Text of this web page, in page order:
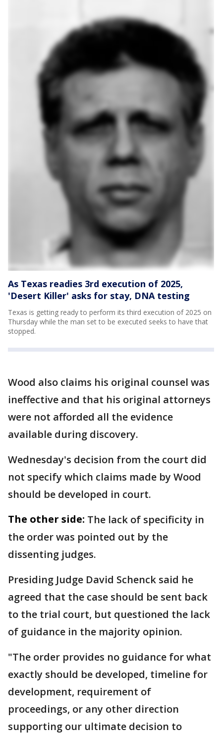
As Texas readies 3rd execution of 2025,
'Desert Killer' asks for stay, DNA testing
Texas is getting ready to perform its third execution of 2025 on
Thursday while the man set to be executed seeks to have that
stopped.
Wood also claims his original counsel was
ineffective and that his original attorneys
were not afforded all the evidence
available during discovery.
Wednesday's decision from the court did
not specify which claims made by Wood
should be developed in court.
The other side: The lack of specificity in
the order was pointed out by the
dissenting judges.
Presiding Judge David Schenck said he
agreed that the case should be sent back
to the trial court, but questioned the lack
of guidance in the majority opinion.
"The order provides no guidance for what
exactly should be developed, timeline for
development, requirement of
proceedings, or any other direction
supporting our ultimate decision to